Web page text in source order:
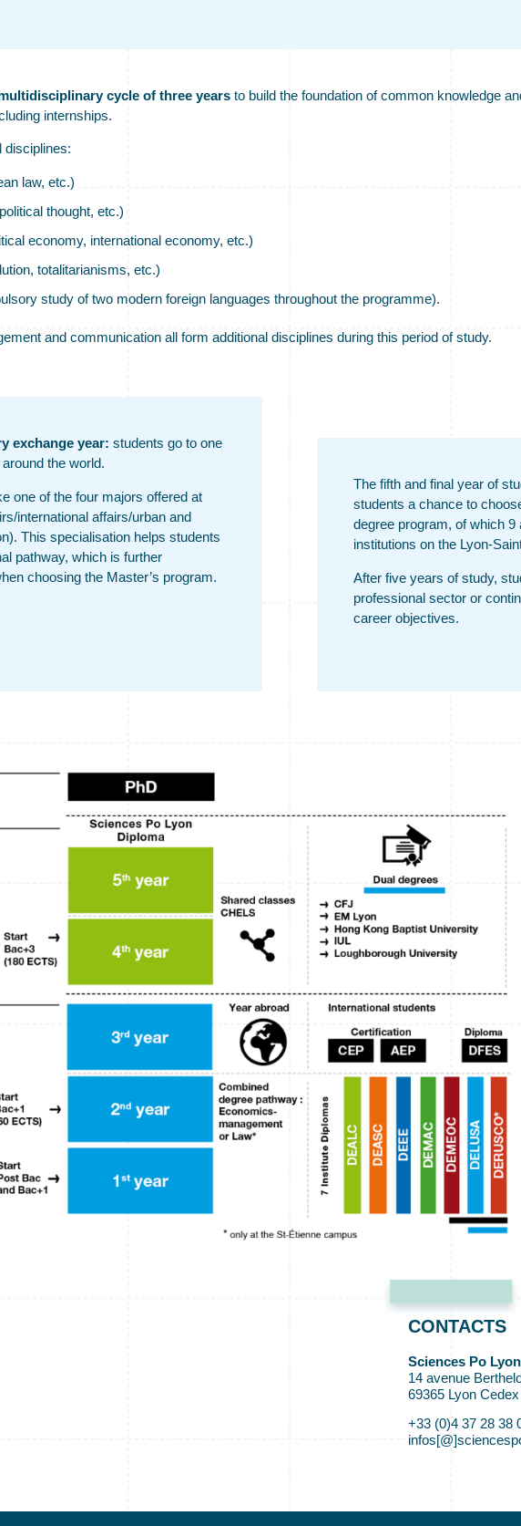
cycle of three years to build the foundation of common knowledge
internships.
disciplines:
law, etc.)
thought, etc.)
economy, international economy, etc.)
totalitarianisms, etc.)
study of two modern foreign languages throughout the programme).
and communication all form additional disciplines during this period of study.
exchange year: students go to one
the world.
one of the four majors offered at
international affairs/urban and
This specialisation helps students
pathway, which is further
choosing the Master’s program.
The fifth and final year of
students a chance to
degree program, of which 9
institutions on the Lyon-
After five years of study,
professional sector or
career objectives.
CONTACTS
Sciences Po Lyon
14 avenue
69365 Lyon
+33 (0)4 37 28 38